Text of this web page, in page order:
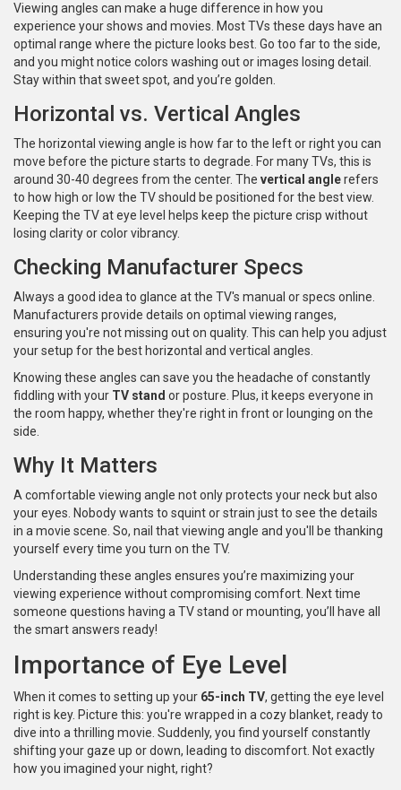
Viewing angles can make a huge difference in how you
experience your shows and movies. Most TVs these days have an
optimal range where the picture looks best. Go too far to the side,
and you might notice colors washing out or images losing detail.
Stay within that sweet spot, and you’re golden.
Horizontal vs. Vertical Angles
The horizontal viewing angle is how far to the left or right you can
move before the picture starts to degrade. For many TVs, this is
around 30-40 degrees from the center. The vertical anglerefers
to how high or low the TV should be positioned for the best view.
Keeping the TV at eye level helps keep the picture crisp without
losing clarity or color vibrancy.
Checking Manufacturer Specs
Always a good idea to glance at the TV's manual or specs online.
Manufacturers provide details on optimal viewing ranges,
ensuring you're not missing out on quality. This can help you adjust
your setup for the best horizontal and vertical angles.
Knowing these angles can save you the headache of constantly
fiddling with your TV stand or posture. Plus, it keeps everyone in
the room happy, whether they're right in front or lounging on the
side.
Why It Matters
A comfortable viewing angle not only protects your neck but also
your eyes. Nobody wants to squint or strain just to see the details
in a movie scene. So, nail that viewing angle and you'll be thanking
yourself every time you turn on the TV.
Understanding these angles ensures you’re maximizing your
viewing experience without compromising comfort. Next time
someone questions having a TV stand or mounting, you’ll have all
the smart answers ready!
Importance of Eye Level
When it comes to setting up your 65-inch TV, getting the eye level
right is key. Picture this: you're wrapped in a cozy blanket, ready to
dive into a thrilling movie. Suddenly, you find yourself constantly
shifting your gaze up or down, leading to discomfort. Not exactly
how you imagined your night, right?